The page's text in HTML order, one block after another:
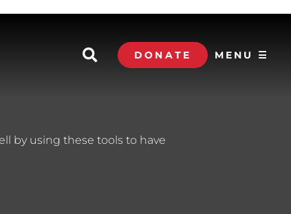
DONATE MENU ☰
by using these tools to have